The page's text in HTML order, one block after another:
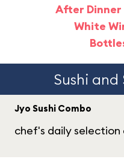
After Dinner
White
Sushi and
Jyo Sushi Combo
chef's daily selection